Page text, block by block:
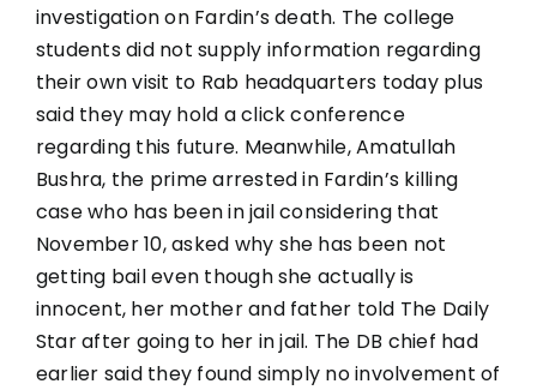
investigation on Fardin’s death. The college
students did not supply information regarding
their own visit to Rab headquarters today plus
said they may hold a click conference
regarding this future. Meanwhile, Amatullah
Bushra, the prime arrested in Fardin’s killing
case who has been in jail considering that
November 10, asked why she has been not
getting bail even though she actually is
innocent, her mother and father told The Daily
Star after going to her in jail. The DB chief had
earlier said they found simply no involvement of